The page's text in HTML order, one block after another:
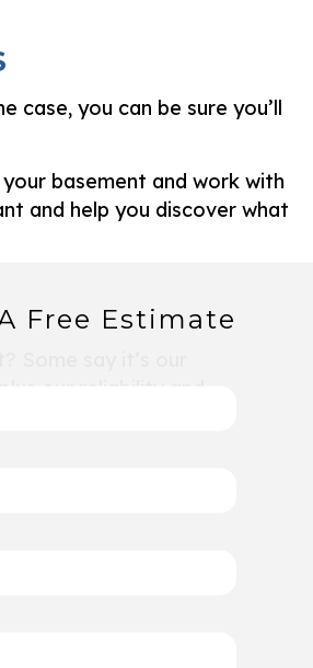
case, you can be sure you’ll
your basement and work with
and help you discover what
say it’s our
our reliability and
basement finishing
Free Estimate